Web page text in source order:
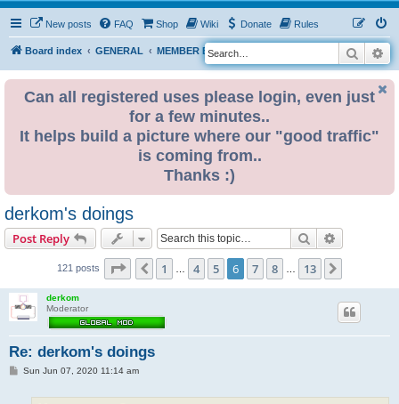
New posts FAQ Shop Wiki Donate Rules
Board index GENERAL MEMBER BLOGS
S
e
Search
Can all registered uses please login, even just
for a few minutes..
It helps build a picture where our "good traffic"
is coming from..
Thanks :)
derkom's doings
Post Reply Search
121 posts Page of13
Previous
1 4 5 6 7 8 13
derkom
Moderator
Re: derkom's doings
PSun Jun 07, 2020 11:14 am